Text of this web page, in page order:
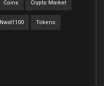
Coins Crypto Market
Nwst1100 Tokens